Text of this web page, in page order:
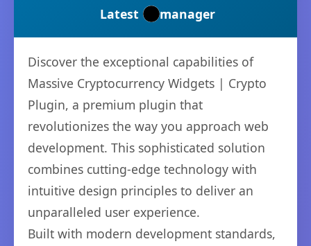
Latest manager
Discover the exceptional capabilities of
Massive Cryptocurrency Widgets | Crypto
Plugin, a premium plugin that
revolutionizes the way you approach web
development. This sophisticated solution
combines cutting-edge technology with
intuitive design principles to deliver an
unparalleled user experience.
Built with modern development standards,